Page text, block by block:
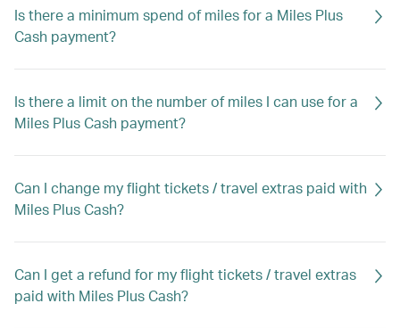
Is there a minimum spend of miles for a Miles Plus
Cash payment?
Is there a limit on the number of miles I can use for a
Miles Plus Cash payment?
Can I change my flight tickets / travel extras paid with
Miles Plus Cash?
Can I get a refund for my flight tickets / travel extras
paid with Miles Plus Cash?